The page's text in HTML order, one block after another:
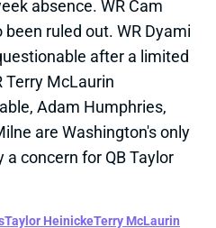
FOR WEEK 6
PM @ PHI